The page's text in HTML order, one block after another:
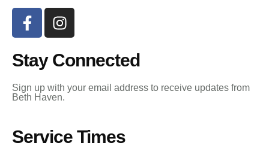
Stay Connected
Sign up with your email address to receive updates from
Beth Haven.
Service Times